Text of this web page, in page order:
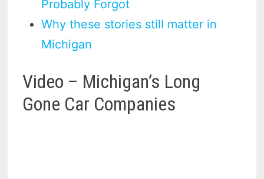
Probably Forgot
Why these stories still matter in
Michigan
Video – Michigan’s Long
Gone Car Companies